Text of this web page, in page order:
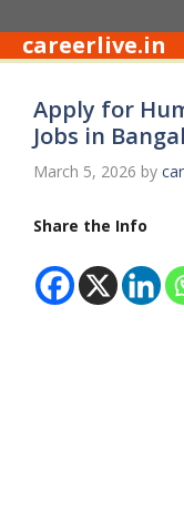
to
content
careerlive.in
Apply for
Jobs in
March 5, 2026 by
Share the Info